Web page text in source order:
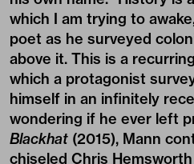
which I am trying to
poet as he surveyed
above it. This is a
which a protagonist
himself in an infinitely
wondering if he ever left
Blackhat (2015), Mann
chiseled Chris